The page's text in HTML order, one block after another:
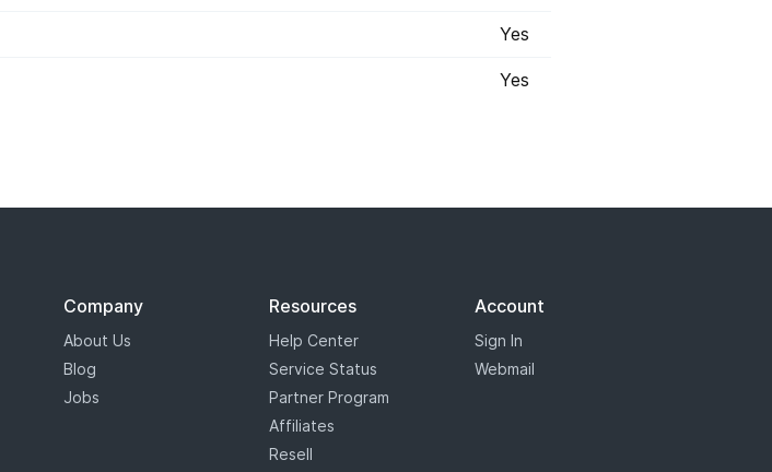
Yes
Yes
Company
About Us
Blog
Jobs
Resources
Help Center
Service Status
Partner Program
Affiliates
Resell
Account
Sign In
Webmail